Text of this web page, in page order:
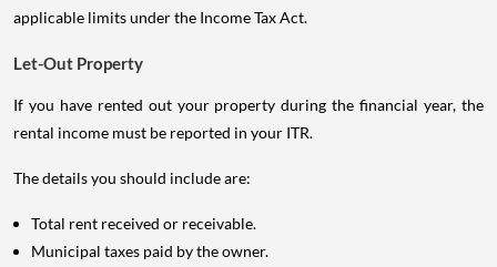
applicable limits under the Income Tax Act.
Let-Out Property
If you have rented out your property during the financial year, the
rental income must be reported in your ITR.
The details you should include are:
Total rent received or receivable.
Municipal taxes paid by the owner.